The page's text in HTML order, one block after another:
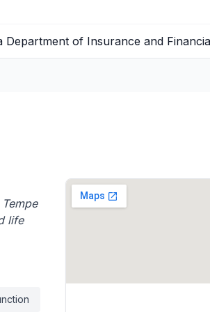
Department of Insurance and
Tempe
life